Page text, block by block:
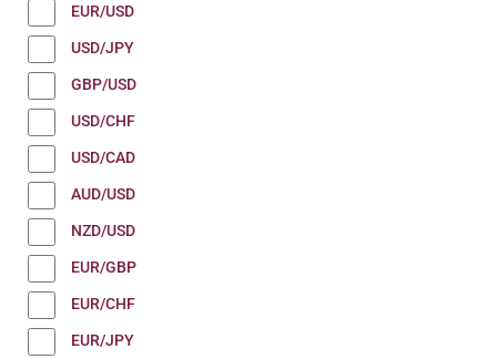
EUR/USD
USD/JPY
GBP/USD
USD/CHF
USD/CAD
AUD/USD
NZD/USD
EUR/GBP
EUR/CHF
EUR/JPY